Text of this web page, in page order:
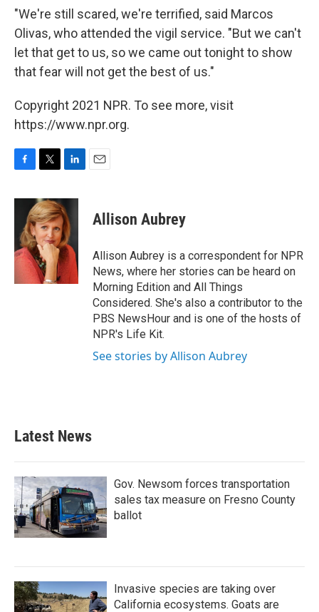
"We're still scared, we're terrified, said Marcos
Olivas, who attended the vigil service. "But we can't
let that get to us, so we came out tonight to show
that fear will not get the best of us."
Copyright 2021 NPR. To see more, visit
https://www.npr.org.
c
o
o
i
t
t
e
r
n
k
e
d
I
n
Allison Aubrey
Allison Aubrey is a correspondent for NPR
News, where her stories can be heard on
Morning Edition and All Things
Considered. She's also a contributor to the
PBS NewsHour and is one of the hosts of
NPR's Life Kit.
See stories by Allison Aubrey
Latest News
Gov. Newsom forces transportation
sales tax measure on Fresno County
ballot
Invasive species are taking over
California ecosystems. Goats are